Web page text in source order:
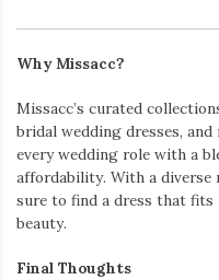
Why Missacc?
Missacc’s curated
bridal wedding dresses,
every wedding role with a
affordability. With a diverse
sure to find a dress that fits
beauty.
Final Thoughts